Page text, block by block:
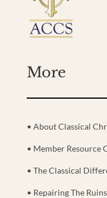
More
• About Classical
• Member Resource
• The Classical
• Repairing The